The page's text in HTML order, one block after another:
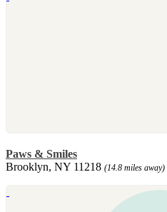
Paws & Smiles
Brooklyn, NY 11218 (14.8 miles away)